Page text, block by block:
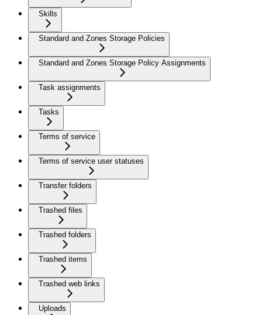
Skills
Standard and Zones Storage Policies
Standard and Zones Storage Policy Assignments
Task assignments
Tasks
Terms of service
Terms of service user statuses
Transfer folders
Trashed files
Trashed folders
Trashed items
Trashed web links
Uploads